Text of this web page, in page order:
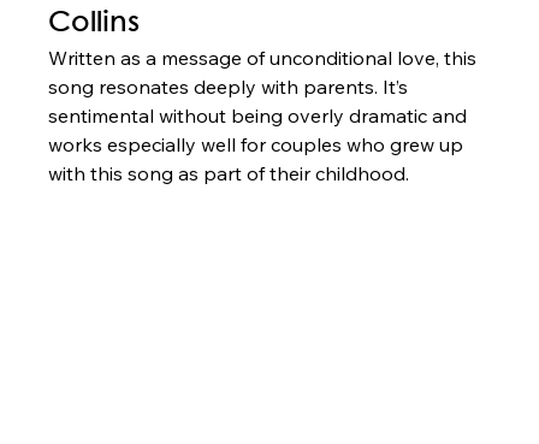
Collins
Written as a message of unconditional love, this
song resonates deeply with parents. It’s
sentimental without being overly dramatic and
works especially well for couples who grew up
with this song as part of their childhood.